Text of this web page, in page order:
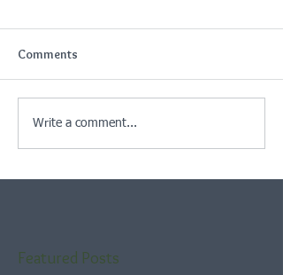
Comments
Write a comment...
Featured Posts